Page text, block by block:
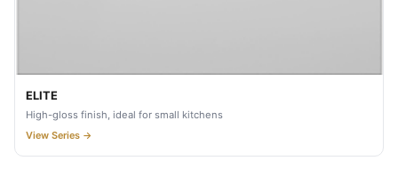
ELITE
High-gloss finish, ideal for small kitchens
View Series →